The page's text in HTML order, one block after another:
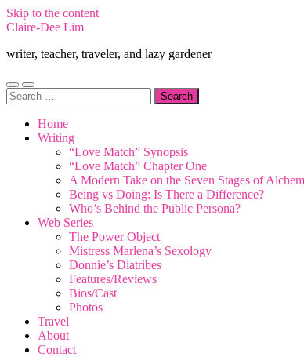
Skip to the content
Claire-Dee Lim
writer, teacher, traveler, and lazy gardener
Toggle
mobile
Toggle
search
Search
for:
Home
Writing
“Love Match” Synopsis
“Love Match” Chapter One
A Modern Take on the Seven Stages of
Being vs Doing: Is There a Difference?
Who’s Behind the Public Persona?
Web Series
The Power Object
Mistress Marlena’s Sexology
Donnie’s Diatribes
Features/Reviews
Bios/Cast
Photos
Travel
About
Contact